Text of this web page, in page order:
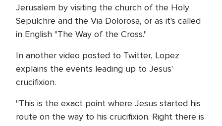
Jerusalem by visiting the church of the Holy
Sepulchre and the Via Dolorosa, or as it's called
in English "The Way of the Cross."
In another video posted to Twitter, Lopez
explains the events leading up to Jesus'
crucifixion.
"This is the exact point where Jesus started his
route on the way to his crucifixion. Right there is